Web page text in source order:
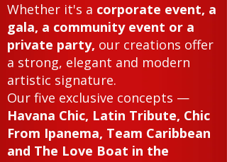
Whether it's a corporate event, a
gala, a community event or a
private party, our creations offer
a strong, elegant and modern
artistic signature.
Our five exclusive concepts —
Havana Chic, Latin Tribute, Chic
From Ipanema, Team Caribbean
and The Love Boat in the